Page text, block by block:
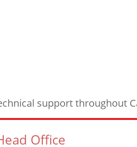
support throughout
Office